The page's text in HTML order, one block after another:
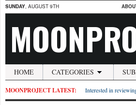
SUNDAY, AUGUST 9TH
HOME CATEGORIES
MOONPROJECT LATEST: Interested in